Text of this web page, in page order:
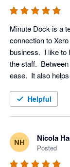
Minute Dock is a
connection to
business.  I like to
the staff.
ease.  It also
Helpful
NH Nicola
Posted